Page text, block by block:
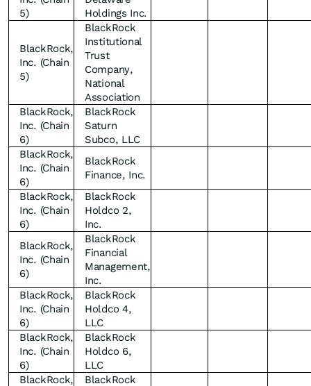
5)
Holdings Inc.
BlackRock,
Inc. (Chain
5)
BlackRock
Institutional
Trust
Company,
National
Association
BlackRock,
Inc. (Chain
6)
BlackRock
Saturn
Subco, LLC
BlackRock,
Inc. (Chain
6)
BlackRock
Finance, Inc.
BlackRock,
Inc. (Chain
6)
BlackRock
Holdco 2,
Inc.
BlackRock,
Inc. (Chain
6)
BlackRock
Financial
Management,
Inc.
BlackRock,
Inc. (Chain
6)
BlackRock
Holdco 4,
LLC
BlackRock,
Inc. (Chain
6)
BlackRock
Holdco 6,
LLC
BlackRock,
BlackRock